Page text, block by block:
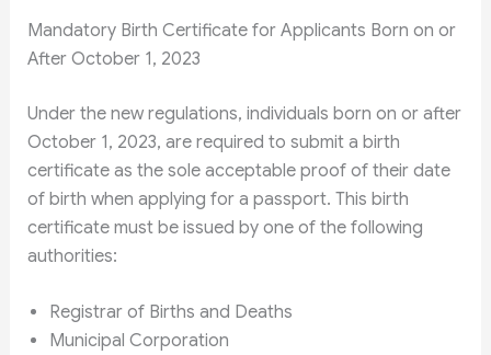
Mandatory Birth Certificate for Applicants Born on or
After October 1, 2023
Under the new regulations, individuals born on or after
October 1, 2023, are required to submit a birth
certificate as the sole acceptable proof of their date
of birth when applying for a passport. This birth
certificate must be issued by one of the following
authorities:
Registrar of Births and Deaths
Municipal Corporation